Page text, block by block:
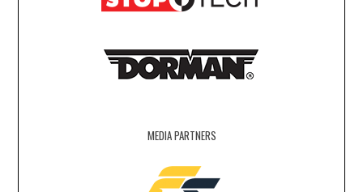
MEDIA PARTNERS